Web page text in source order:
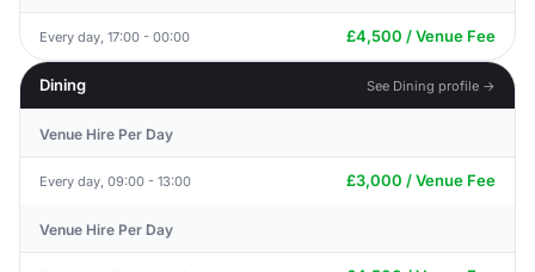
Every day, 17:00 - 00:00 £4,500 / Venue Fee
Dining See Dining profile →
Venue Hire Per Day
Every day, 09:00 - 13:00 £3,000 / Venue Fee
Venue Hire Per Day